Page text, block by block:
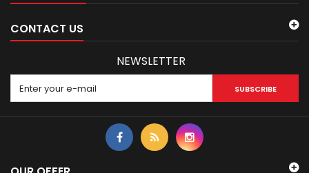
CONTACT US
NEWSLETTER
SUBSCRIBE